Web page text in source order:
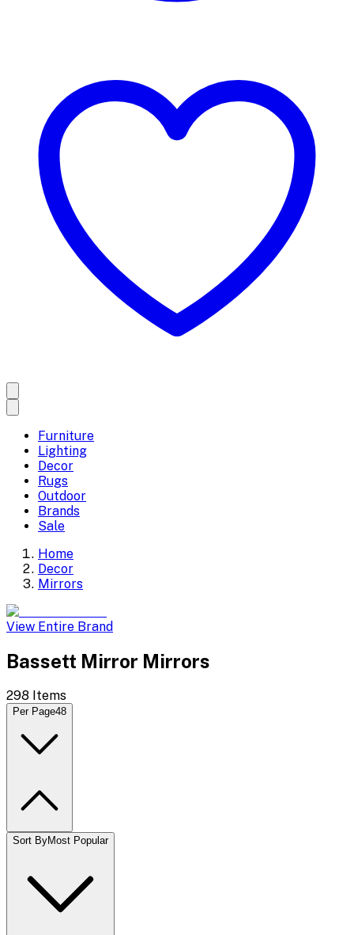
Furniture
Lighting
Decor
Rugs
Outdoor
Brands
Sale
Home
Decor
Mirrors
View Entire Brand
Bassett Mirror Mirrors
298 Items
Per Page48
Sort ByMost Popular